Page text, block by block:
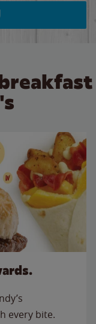
every bite.